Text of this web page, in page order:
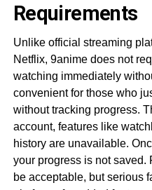
Requirements
Unlike official streaming
Netflix, 9anime does not
watching immediately
convenient for those who
without tracking progress.
account, features like
history are unavailable.
your progress is not saved.
be acceptable, but serious